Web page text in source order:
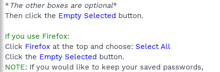
*The other boxes are optional*
Then click the Empty Selected button.
If you use Firefox:
Click Firefox at the top and choose: Select All
Click the Empty Selected button.
NOTE: If you would like to keep your saved passwords,